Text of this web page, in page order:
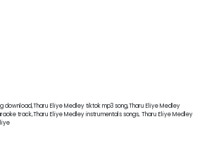
download,Tharu Eliye Medley tiktok mp3 song,Tharu Eliye Medley
track,Tharu Eliye Medley instrumentals songs, Tharu Eliye Medley